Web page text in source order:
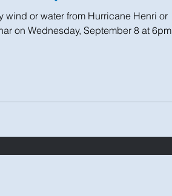
wind or water from Hurricane Henri or
on Wednesday, September 8 at 6pm